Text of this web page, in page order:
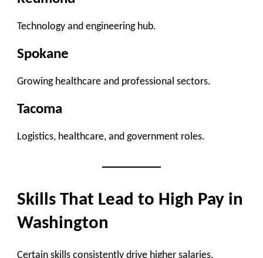
Technology and engineering hub.
Spokane
Growing healthcare and professional sectors.
Tacoma
Logistics, healthcare, and government roles.
Skills That Lead to High Pay in
Washington
Certain skills consistently drive higher salaries.